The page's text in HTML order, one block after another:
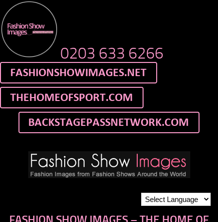
0203 633 6266